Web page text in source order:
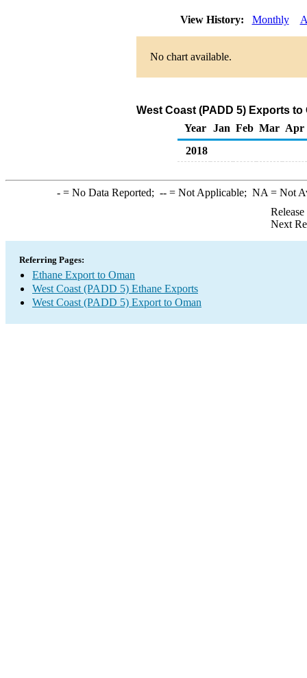
View History: Monthly
No chart available.
West Coast (PADD 5) Exports
Year
Jan Feb Mar Apr
2018
-= No Data Reported; --= Not Applicable; NA = Not
Next
Referring Pages:
Ethane Export to Oman
West Coast (PADD 5) Ethane Exports
West Coast (PADD 5) Export to Oman